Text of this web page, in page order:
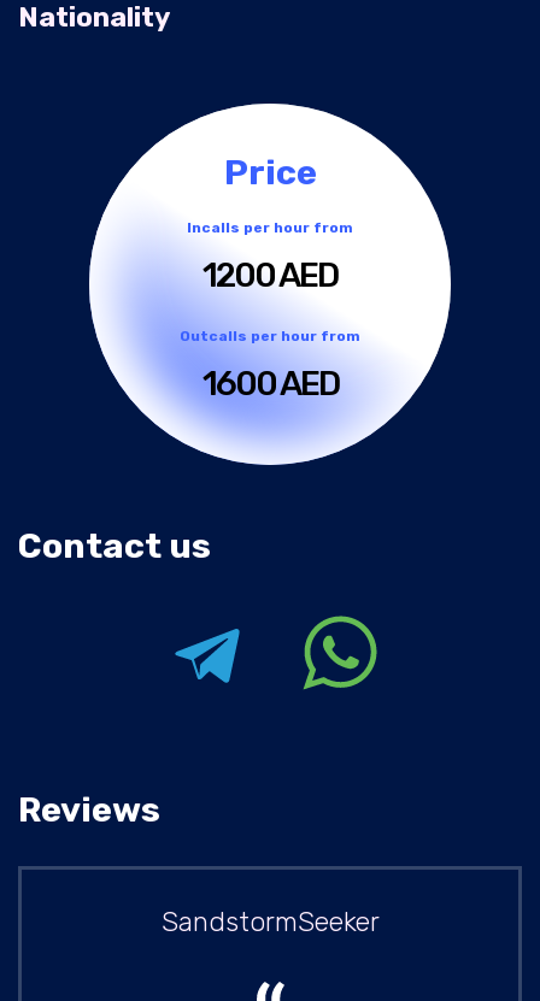
Nationality
Price
Incalls per hour from
1200 AED
Outcalls per hour from
1600 AED
Contact us
Reviews
SandstormSeeker